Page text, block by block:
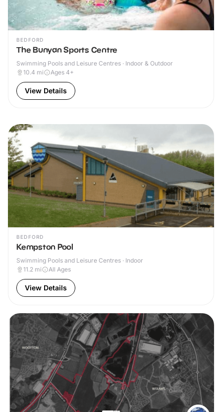
BEDFORD
The Bunyan Sports Centre
Swimming Pools and Leisure Centres · Indoor & Outdoor
10.4 mi Ages 4+
View Details
BEDFORD
Kempston Pool
Swimming Pools and Leisure Centres · Indoor
11.2 mi All Ages
View Details